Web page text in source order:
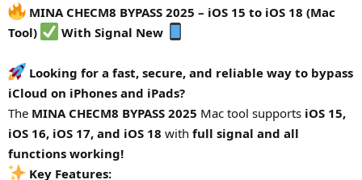
t
a
t
e
r
t
e
MINA CHECM8 BYPASS 2025 – iOS 15 to iOS 18 (Mac
Tool)
With Signal New
Looking for a fast, secure, and reliable way to bypass
iCloud on iPhones and iPads?
The MINA CHECM8 BYPASS 2025 Mac tool supports iOS 15,
iOS 16, iOS 17, and iOS 18 with full signal and all
functions working!
Key Features: